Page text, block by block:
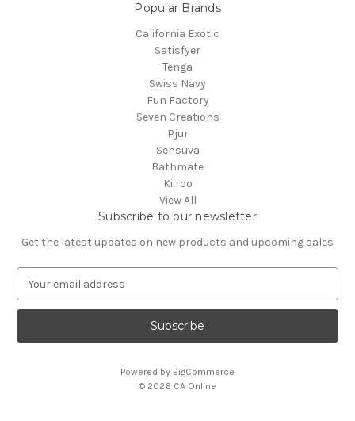
Popular Brands
California Exotic
Satisfyer
Tenga
Swiss Navy
Fun Factory
Seven Creations
Pjur
Sensuva
Bathmate
Kiiroo
View All
Subscribe to our newsletter
Get the latest updates on new products and upcoming sales
a
l
Powered by BigCommerce
© 2026 CA Online